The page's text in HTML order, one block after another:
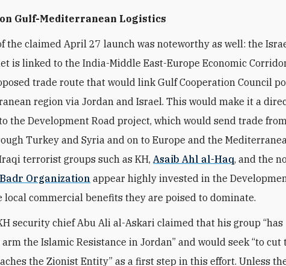
Gulf-Mediterranean Logistics
the claimed April 27 launch was noteworthy as well: the
is linked to theIndia-Middle East-Europe Economic
trade route that would link Gulf Cooperation Council
region via Jordan and Israel. This would make it a
the Development Road project, which would send trade
Turkey and Syria and on to Europe and the
terrorist groups such as KH, Asaib Ahl al-Haq, and the
Badr Organization appear highly invested in the
local commercial benefits they are poised to dominate.
security chief Abu Ali al-Askari claimed that his group “has
the Islamic Resistance in Jordan” and would seek “to cut
the Zionist Entity” as a first step in this effort. Unless